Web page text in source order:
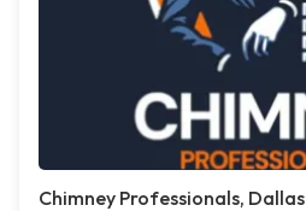
Chimney Professionals, Dallas